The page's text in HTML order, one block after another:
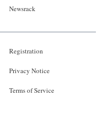
Newsrack
Registration
Privacy Notice
Terms of Service